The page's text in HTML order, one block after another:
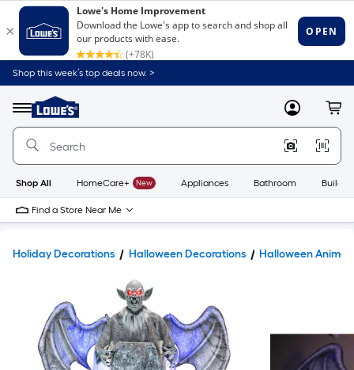
Shop this week’s top deals now. >
Menu
Link
to
Home
Home
Page
MyLowes
Shop All HomeCare+ New Appliances Bathroom
Find a Store Near Me
Holiday Decorations Halloween Decorations Halloween